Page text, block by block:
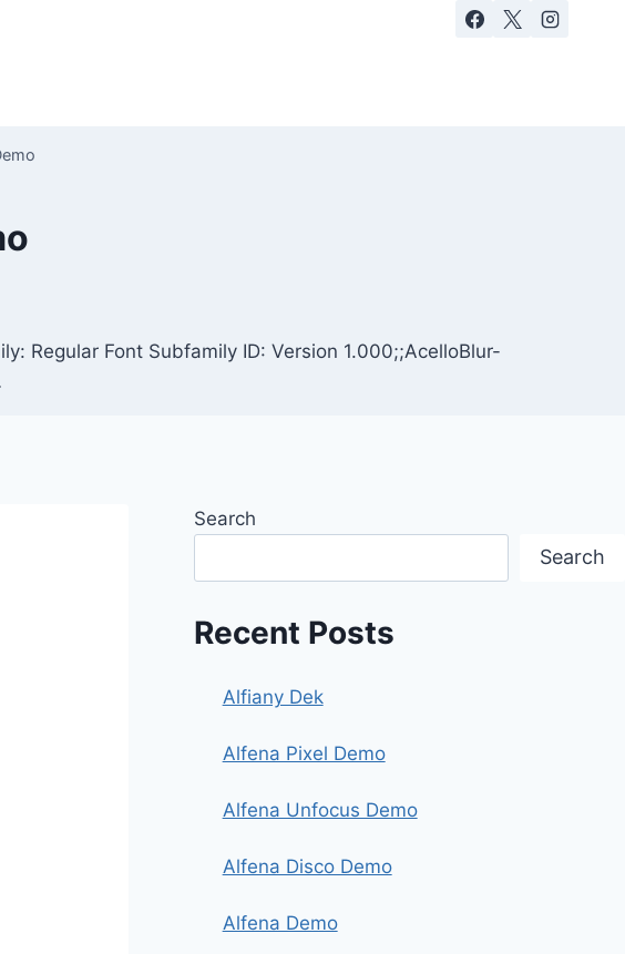
Regular Font Subfamily ID: Version 1.000;;AcelloBlur-
Search
Search
Recent Posts
Alfiany Dek
Alfena Pixel Demo
Alfena Unfocus Demo
Alfena Disco Demo
Alfena Demo